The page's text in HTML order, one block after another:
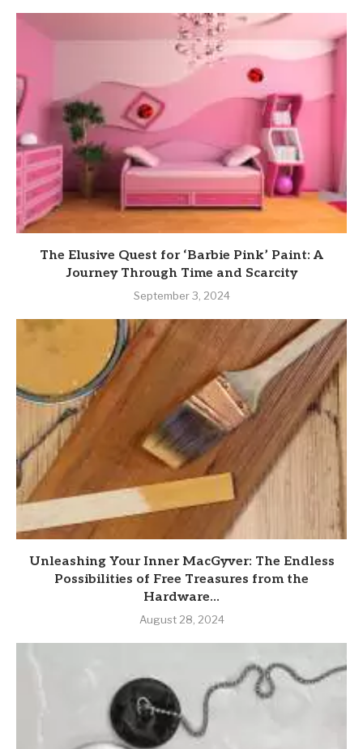
The Elusive Quest for ‘Barbie Pink’ Paint: A
Journey Through Time and Scarcity
September 3, 2024
Unleashing Your Inner MacGyver: The Endless
Possibilities of Free Treasures from the
Hardware...
August 28, 2024